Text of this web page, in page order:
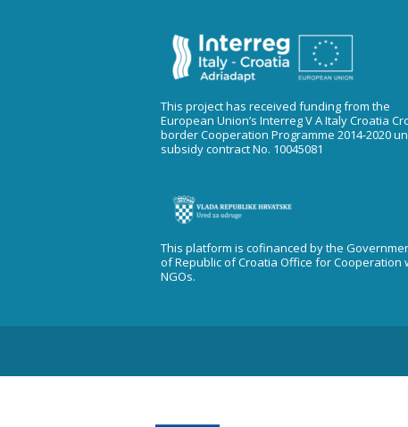
This project has received funding from the
European Union’s Interreg V A Italy Croatia
border Cooperation Programme 2014-2020
subsidy contract No. 10045081
This platform is cofinanced by the
of Republic of Croatia Office for Cooperation
NGOs.